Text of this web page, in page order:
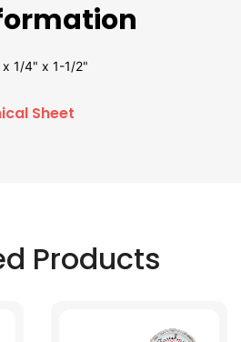
1/4" x 1-1/2"
Sheet
Products